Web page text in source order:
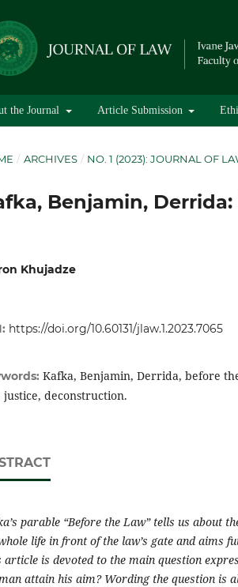
the Journal Article Submission
/ ARCHIVES / NO. 1 (2023): JOURNAL OF
Benjamin,
Khujadze
https://doi.org/10.60131/jlaw.1.2023.7065
Kafka, Benjamin, Derrida, before
justice, deconstruction.
parable “Before the Law” tells us about
life in front of the law’s gate and aims
article is devoted to the main question
attain his aim? Wording the question is